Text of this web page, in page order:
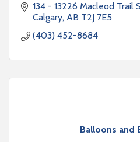
134 - 13226 Macleod Trail
Calgary AB T2J 7E5
(403) 452-8684
Balloons and